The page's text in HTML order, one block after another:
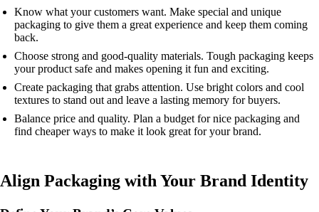
Know what your customers want. Make special and unique
packaging to give them a great experience and keep them coming
back.
Choose strong and good-quality materials. Tough packaging keeps
your product safe and makes opening it fun and exciting.
Create packaging that grabs attention. Use bright colors and cool
textures to stand out and leave a lasting memory for buyers.
Balance price and quality. Plan a budget for nice packaging and
find cheaper ways to make it look great for your brand.
Align Packaging with Your Brand Identity